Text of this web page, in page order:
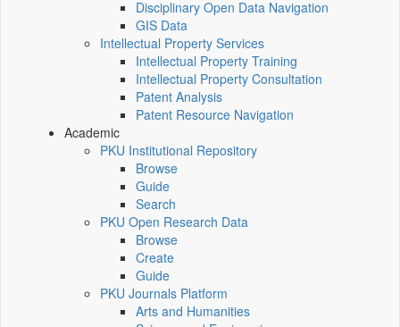
Disciplinary Open Data Navigation
GIS Data
Intellectual Property Services
Intellectual Property Training
Intellectual Property Consultation
Patent Analysis
Patent Resource Navigation
Academic
PKU Institutional Repository
Browse
Guide
Search
PKU Open Research Data
Browse
Create
Guide
PKU Journals Platform
Arts and Humanities